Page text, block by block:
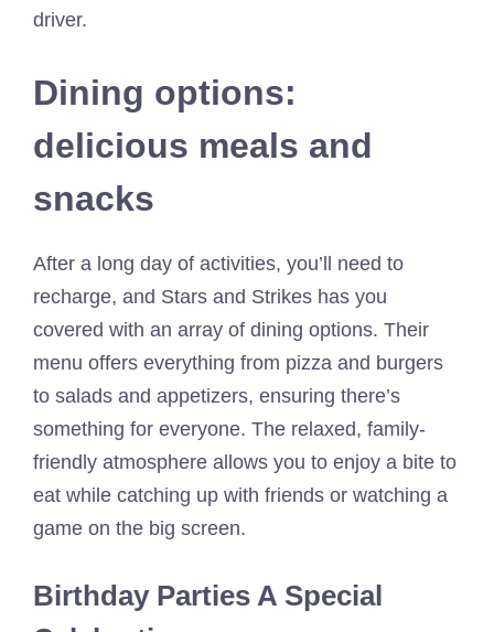
driver.
Dining options:
delicious meals and
snacks
After a long day of activities, you’ll need to
recharge, and Stars and Strikes has you
covered with an array of dining options. Their
menu offers everything from pizza and burgers
to salads and appetizers, ensuring there’s
something for everyone. The relaxed, family-
friendly atmosphere allows you to enjoy a bite to
eat while catching up with friends or watching a
game on the big screen.
Birthday Parties A Special